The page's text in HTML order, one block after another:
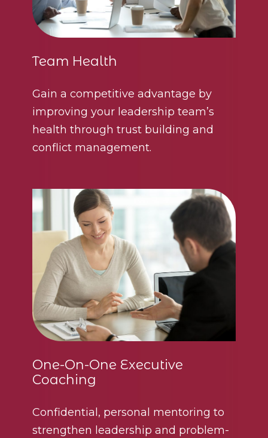
Team Health
Gain a competitive advantage by
improving your leadership team’s
health through trust building and
conflict management.
One-On-One Executive
Coaching
Confidential, personal mentoring to
strengthen leadership and problem-